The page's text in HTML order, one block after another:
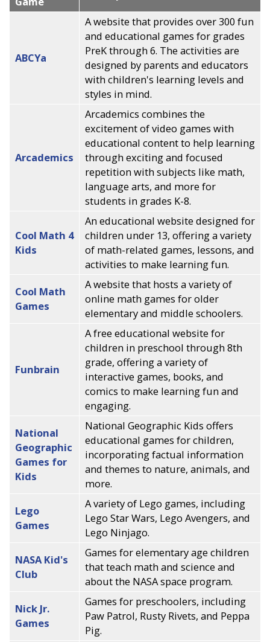
ABCYa
A website that provides over 300 fun
and educational games for grades
PreK through 6. The activities are
designed by parents and educators
with children's learning levels and
styles in mind.
Arcademics
Arcademics combines the
excitement of video games with
educational content to help learning
through exciting and focused
repetition with subjects like math,
language arts, and more for
students in grades K-8.
Cool Math 4
Kids
An educational website designed for
children under 13, offering a variety
of math-related games, lessons, and
activities to make learning fun.
Cool Math
Games
A website that hosts a variety of
online math games for older
elementary and middle schoolers.
Funbrain
A free educational website for
children in preschool through 8th
grade, offering a variety of
interactive games, books, and
comics to make learning fun and
engaging.
National
Geographic
Games for
Kids
National Geographic Kids offers
educational games for children,
incorporating factual information
and themes to nature, animals, and
more.
Lego
Games
A variety of Lego games, including
Lego Star Wars, Lego Avengers, and
Lego Ninjago.
NASA Kid's
Club
Games for elementary age children
that teach math and science and
about the NASA space program.
Nick Jr.
Games
Games for preschoolers, including
Paw Patrol, Rusty Rivets, and Peppa
Pig.